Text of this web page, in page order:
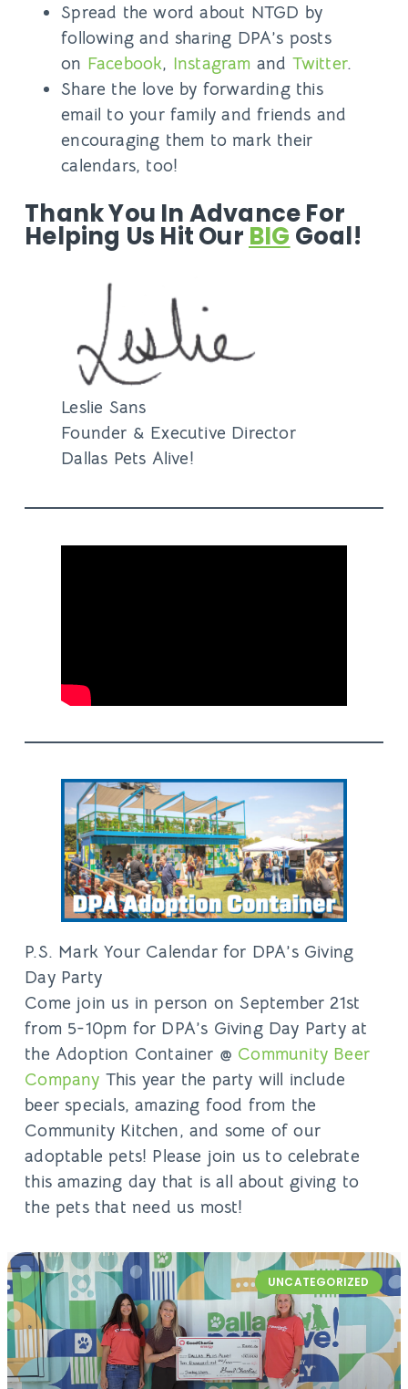
Spread the word about NTGD by
following and sharing DPA’s posts
on Facebook, Instagram and Twitter.
Share the love by forwarding this
email to your family and friends and
encouraging them to mark their
calendars, too!
Thank You In Advance For
Helping Us Hit Our BIG Goal!
Leslie Sans
Founder & Executive Director
Dallas Pets Alive!
P.S. Mark Your Calendar for DPA’s Giving
Day Party
Come join us in person on September 21st
from 5-10pm for DPA’s Giving Day Party at
the Adoption Container @ Community Beer
Company This year the party will include
beer specials, amazing food from the
Community Kitchen, and some of our
adoptable pets! Please join us to celebrate
this amazing day that is all about giving to
the pets that need us most!
UNCATEGORIZED